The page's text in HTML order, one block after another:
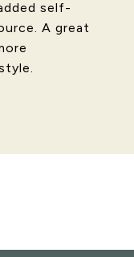
self-
A great